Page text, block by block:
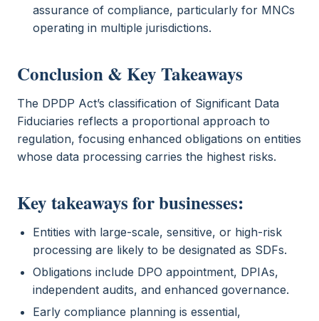
assurance of compliance, particularly for MNCs
operating in multiple jurisdictions.
Conclusion & Key Takeaways
The DPDP Act’s classification of Significant Data
Fiduciaries reflects a proportional approach to
regulation, focusing enhanced obligations on entities
whose data processing carries the highest risks.
Key takeaways for businesses:
Entities with large-scale, sensitive, or high-risk
processing are likely to be designated as SDFs.
Obligations include DPO appointment, DPIAs,
independent audits, and enhanced governance.
Early compliance planning is essential,